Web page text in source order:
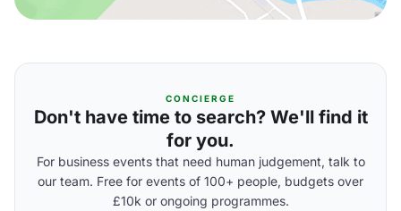
CONCIERGE
Don't have time to search? We'll find it
for you.
For business events that need human judgement, talk to
our team. Free for events of 100+ people, budgets over
£10k or ongoing programmes.